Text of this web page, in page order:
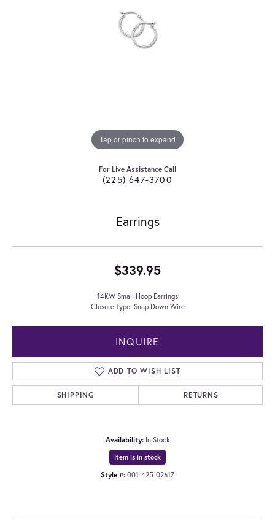
Tap or pinch to expand
For Live Assistance Call
(225) 647-3700
Earrings
$339.95
14KW Small Hoop Earrings
Closure Type: Snap Down Wire
INQUIRE
ADD TO WISH LIST
SHIPPING RETURNS
Availability: In Stock
Item is in stock
Style #: 001-425-02617